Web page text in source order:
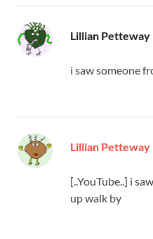
Lillian Petteway
i saw someone
Lillian Petteway
[..YouTube..] i
up walk by